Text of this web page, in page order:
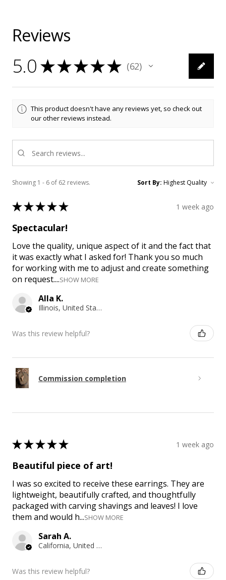
Reviews
5.0 ★★★★★ 62
62
This product doesn't have any reviews yet, so check out
our other reviews instead.
Showing 1 - 6 of 62 reviews. Sort By:
★★★★★ 1 week ago
Spectacular!
Love the quality, unique aspect of it and the fact that
it was exactly what I asked for! Thank you so much
for working with me to adjust and create something
on request....SHOW MORE
Alla K.
Illinois, United States
Was this review helpful?
Commission completion
★★★★★ 1 week ago
Beautiful piece of art!
I was so excited to receive these earrings. They are
lightweight, beautifully crafted, and thoughtfully
packaged with carving shavings and leaves! I love
them and would h...SHOW MORE
Sarah A.
California, United States
Was this review helpful?